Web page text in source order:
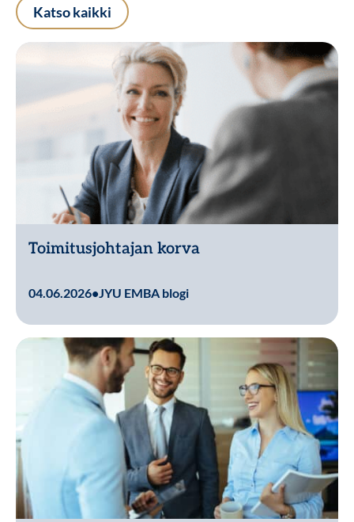
Katso kaikki
Toimitusjohtajan korva
04.06.2026• JYU EMBA blogi